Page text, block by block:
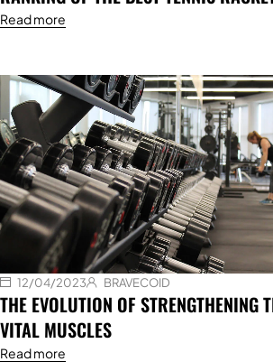
Read more
12/04/2023 BRAVECOID
THE EVOLUTION OF STRENGTHENING
VITAL MUSCLES
Read more